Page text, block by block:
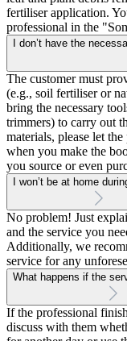
fertiliser application.
professional in the
I don’t have the
The customer must
(e.g., soil fertiliser or
bring the necessary
trimmers) to carry out
materials, please let
when you make the
you source or even
I won’t be at home
No problem! Just
and the service you
Additionally, we
service for any
What happens if the
If the professional
discuss with them